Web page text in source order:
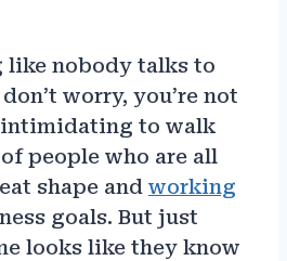
like nobody talks to
worry, you’re not
intimidating to walk
people who are all
shape and working
goals. But just
looks like they know